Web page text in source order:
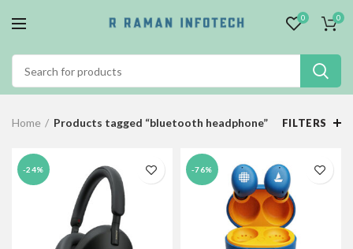
0 0
Home Products tagged “bluetooth headphone” FILTERS
-24% -76%